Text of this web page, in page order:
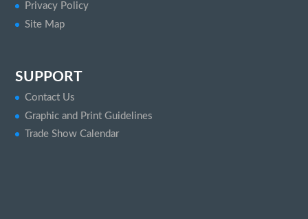
Privacy Policy
Site Map
SUPPORT
Contact Us
Graphic and Print Guidelines
Trade Show Calendar